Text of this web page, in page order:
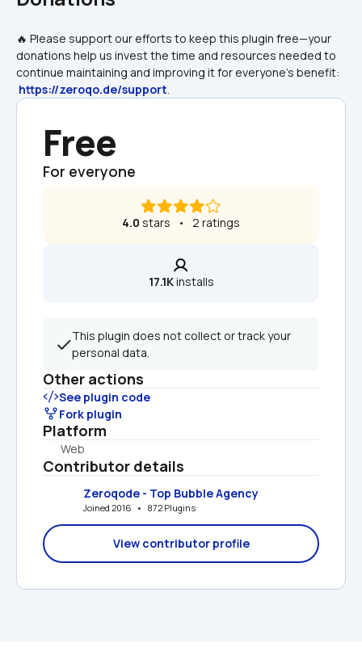
🔥 Please support our efforts to keep this plugin free—your
donations help us invest the time and resources needed to
continue maintaining and improving it for everyone's benefit:
https://zeroqo.de/support.
Free
For everyone
4.0 stars   •   2 ratings
17.1K installs
This plugin does not collect or track your
personal data.
Other actions
See plugin code
Fork plugin
Platform
Web
Contributor details
Zeroqode - Top Bubble Agency
Joined 2016   •   872 Plugins
View contributor profile